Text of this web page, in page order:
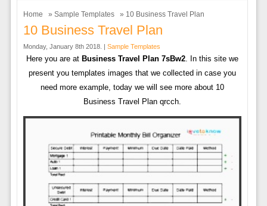
Home » Sample Templates » 10 Business Travel Plan
10 Business Travel Plan
Monday, January 8th 2018. | Sample Templates
Here you are at Business Travel Plan 7sBw2. In this site we
present you templates images that we collected in case you
need more example, today we will see more about 10
Business Travel Plan qrcch.